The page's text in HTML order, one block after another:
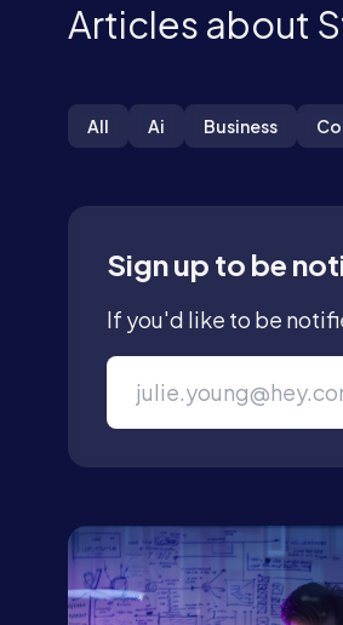
Articles about
All Ai Business
Sign up to be
If you'd like to be